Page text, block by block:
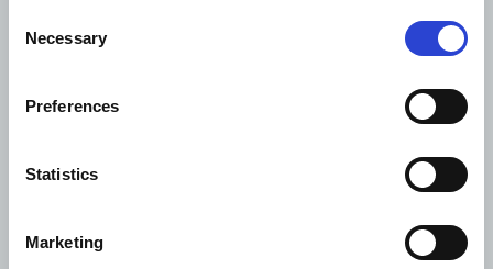
Selection
Necessary
Preferences
Statistics
Marketing
Adani Cement and Coolbrook to deploy world’s first
cement decarbonisation